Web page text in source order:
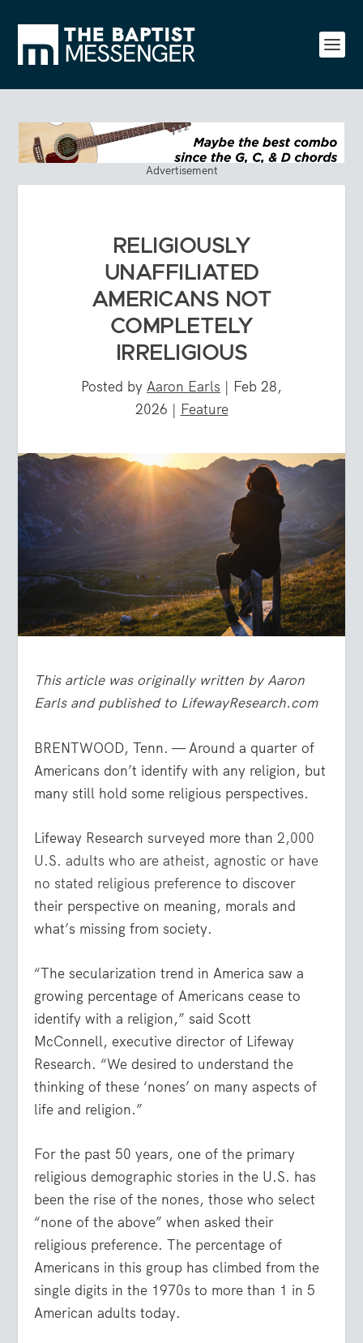
Advertisement
RELIGIOUSLY
UNAFFILIATED
AMERICANS NOT
COMPLETELY
IRRELIGIOUS
Posted by Aaron Earls | Feb 28,
2026 | Feature
This article was originally written by Aaron
Earls and published to LifewayResearch.com
BRENTWOOD, Tenn. — Around a quarter of
Americans don’t identify with any religion, but
many still hold some religious perspectives.
Lifeway Research surveyed more than2,000
U.S. adults who are atheist, agnostic or have
no stated religious preference to discover
their perspective on meaning, morals and
what’s missing from society.
“The secularization trend in America saw a
growing percentage of Americans cease to
identify with a religion,” said Scott
McConnell, executive director of Lifeway
Research. “We desired to understand the
thinking of these ‘nones’ on many aspects of
life and religion.”
For the past 50 years, one of the primary
religious demographic stories in the U.S. has
been the rise of the nones, those who select
“none of the above” when asked their
religious preference. The percentage of
Americans in this group has climbed from the
single digits in the 1970s to more than 1 in 5
American adults today.